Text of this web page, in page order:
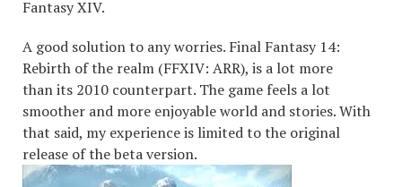
Fantasy XIV.
A good solution to any worries. Final Fantasy 14:
Rebirth of the realm (FFXIV: ARR), is a lot more
than its 2010 counterpart. The game feels a lot
smoother and more enjoyable world and stories. With
that said, my experience is limited to the original
release of the beta version.